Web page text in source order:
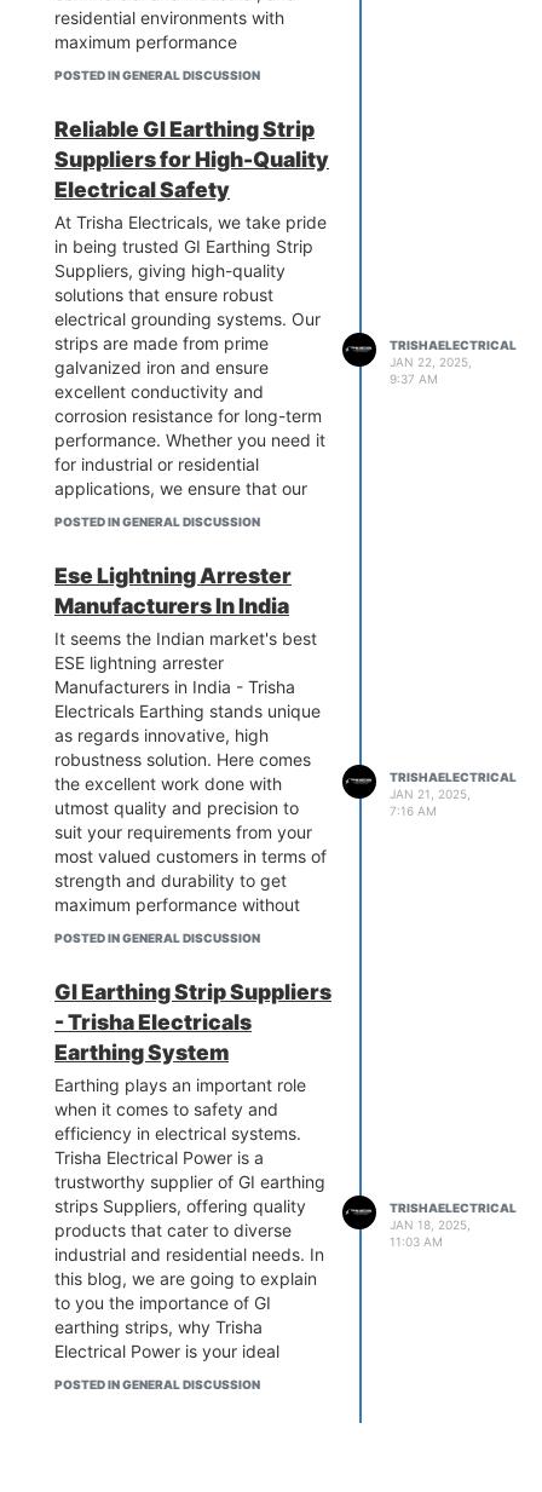
residential environments with
maximum performance
capabilities. Our solutions are
quality and service that are
unmatched, pick Trisha
Electricals. Contact us now to
avail our high-quality coverings
for protecting your earthing
system.
know more:-
https://www.trishaelectricalpower.in/earth-
pit-chamber-cover.php
POSTED IN GENERAL DISCUSSION
Reliable GI Earthing Strip
Suppliers for High-Quality
Electrical Safety
At Trisha Electricals, we take pride
in being trusted GI Earthing Strip
Suppliers, giving high-quality
solutions that ensure robust
electrical grounding systems. Our
strips are made from prime
galvanized iron and ensure
excellent conductivity and
corrosion resistance for long-term
performance. Whether you need it
for industrial or residential
applications, we ensure that our
products come with the best
our reliable GI earthing strips.
Contact us at Trisha Electricals to
discuss your particular needs and
obtain a quote today.
know more:-
https://www.trishaelectricalpower.in/gi-
earthing-strip.php
POSTED IN GENERAL DISCUSSION
TRISHAELECTRICAL
JAN 22, 2025,
9:37 AM
Ese Lightning Arrester
Manufacturers In India
It seems the Indian market's best
ESE lightning arrester
Manufacturers in India - Trisha
Electricals Earthing stands unique
as regards innovative, high
robustness solution. Here comes
the excellent work done with
utmost quality and precision to
suit your requirements from your
most valued customers in terms of
strength and durability to get
maximum performance without
higher investment by spending
advantage of getting free
quotations. Get in touch today.
know more:-
https://www.trishaelectricalpower.in/ese-
lightning-arrester.php
POSTED IN GENERAL DISCUSSION
TRISHAELECTRICAL
JAN 21, 2025,
7:16 AM
GI Earthing Strip Suppliers
- Trisha Electricals
Earthing System
Earthing plays an important role
when it comes to safety and
efficiency in electrical systems.
Trisha Electrical Power is a
trustworthy supplier of GI earthing
strips Suppliers, offering quality
products that cater to diverse
industrial and residential needs. In
this blog, we are going to explain
to you the importance of GI
earthing strips, why Trisha
Electrical Power is your ideal
partner, and how our products
POSTED IN GENERAL DISCUSSION
TRISHAELECTRICAL
JAN 18, 2025,
11:03 AM